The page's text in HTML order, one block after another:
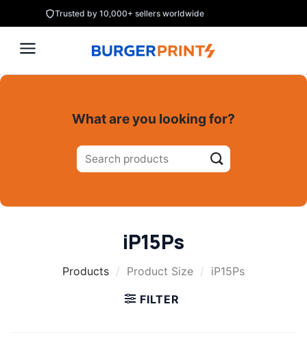
to
content
Trusted by 10,000+ sellers worldwide
What are you looking for?
Search
for:
iP15Ps
Products / Product Size / iP15Ps
FILTER